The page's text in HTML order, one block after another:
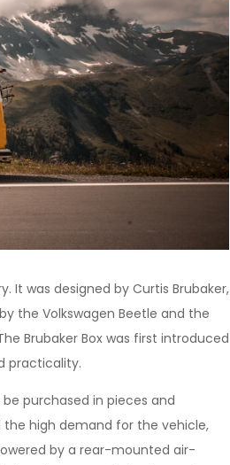
It was designed by Curtis Brubaker,
the Volkswagen Beetle and the
Brubaker Box was first introduced
practicality.
purchased in pieces and
high demand for the vehicle,
by a rear-mounted air-